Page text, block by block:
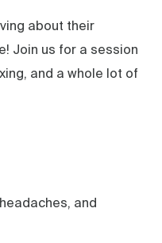
about their
Join us for a session
and a whole lot of
and